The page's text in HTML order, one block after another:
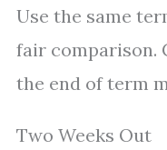
Use the same
fair comparison.
the end of term
Two Weeks Out